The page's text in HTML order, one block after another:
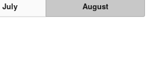
July
August